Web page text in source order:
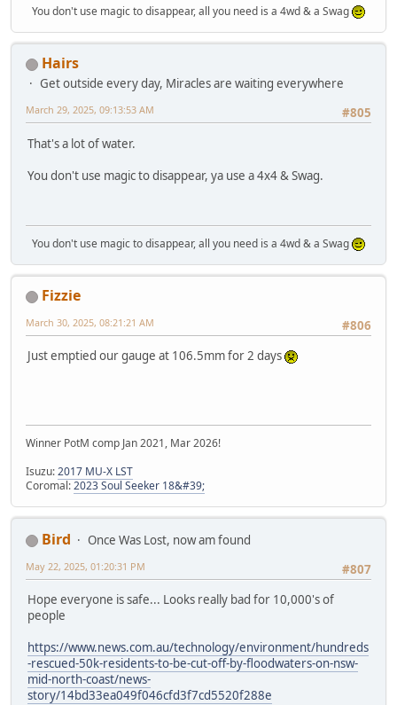
You don't use magic to disappear, all you need is a 4wd & a Swag
Hairs
Get outside every day, Miracles are waiting everywhere
#805
March 29, 2025, 09:13:53 AM
That's a lot of water.
You don't use magic to disappear, ya use a 4x4 & Swag.
You don't use magic to disappear, all you need is a 4wd & a Swag
Fizzie
#806
March 30, 2025, 08:21:21 AM
Just emptied our gauge at 106.5mm for 2 days
Winner PotM comp Jan 2021, Mar 2026!
Isuzu:2017 MU-X LST
Coromal:2023 Soul Seeker 18&#39;
Bird
Once Was Lost, now am found
#807
May 22, 2025, 01:20:31 PM
Hope everyone is safe... Looks really bad for 10,000's of
people
https://www.news.com.au/technology/environment/hundreds
-rescued-50k-residents-to-be-cut-off-by-floodwaters-on-nsw-
mid-north-coast/news-
story/14bd33ea049f046cfd3f7cd5520f288e